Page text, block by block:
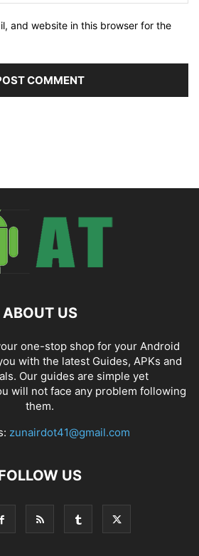
and website in this browser for the
ABOUT US
one-stop shop for your Android
with the latest Guides, APKs and
Our guides are simple yet
will not face any problem following
them.
zunairdot41@gmail.com
US